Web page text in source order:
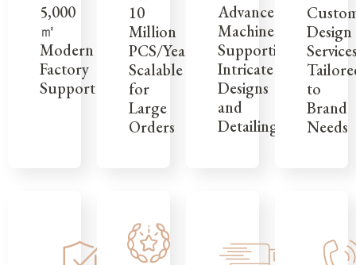
5,000
㎡
Modern
Factory
Support
10
Million
PCS/Year,
Scalable
for
Large
Orders
Advanced
Machinery
Supporting
Intricate
Designs
and
Detailing
Design
to
Brand
Needs